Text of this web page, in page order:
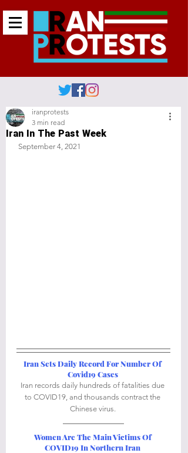
Iran In The Past Week
iranprotests
3 min read
September 4, 2021
Iran Sets Daily Record For Number Of
Covid19 Cases
Iran records daily hundreds of fatalities due
to COVID19, and thousands contract the
Chinese virus.
Women Are The Main Victims Of
COVID19 In Northern Iran